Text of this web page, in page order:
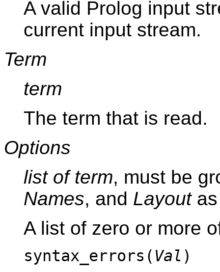
A valid Prolog input
current input stream.
Term
term
The term that is read.
Options
list of term, must be
Names, and Layoutas
A list of zero or more
syntax_errors( Val )